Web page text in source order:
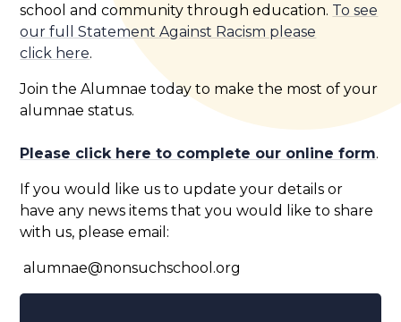
school and community through education. To see
our full Statement Against Racism please
click here.
Join the Alumnae today to make the most of your
alumnae status.
Please click here to complete our online form.
If you would like us to update your details or
have any news items that you would like to share
with us, please email:
alumnae@nonsuchschool.org